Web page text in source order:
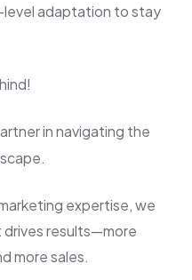
adaptation to stay
in navigating the
expertise, we
results—more
more sales.